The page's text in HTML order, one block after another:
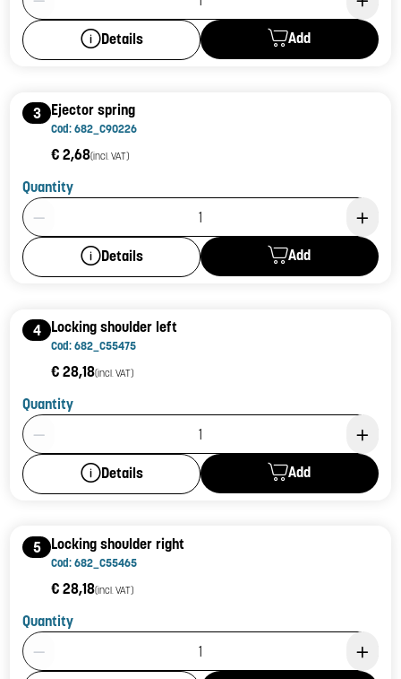
Details Add
3 Ejector spring
Cod: 682_C90226
€ 2,68(incl. VAT)
Quantity
Product Quantity: 1
Details Add
4 Locking shoulder left
Cod: 682_C55475
€ 28,18(incl. VAT)
Quantity
Product Quantity: 1
Details Add
5 Locking shoulder right
Cod: 682_C55465
€ 28,18(incl. VAT)
Quantity
Product Quantity: 1